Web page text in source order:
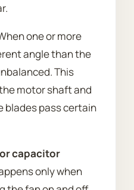
one or more
angle than the
This
motor shaft and
blades pass certain
capacitor
only when